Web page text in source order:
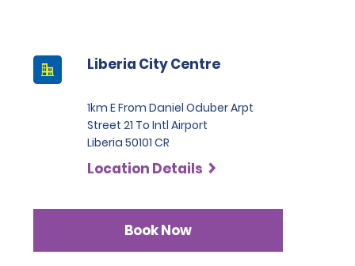
Liberia City Centre
1km E From Daniel Oduber Arpt
Street 21 To Intl Airport
Liberia 50101 CR
Location Details
Book Now